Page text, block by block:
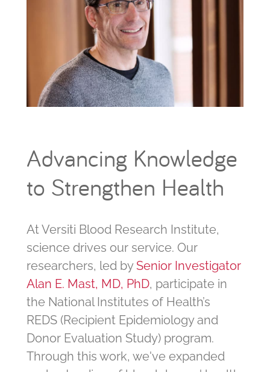
Advancing Knowledge
to Strengthen Health
At Versiti Blood Research Institute,
science drives our service. Our
researchers, led bySenior Investigator
Alan E. Mast, MD, PhD, participate in
the National Institutes of Health’s
REDS (Recipient Epidemiology and
Donor Evaluation Study) program.
Through this work, we've expanded